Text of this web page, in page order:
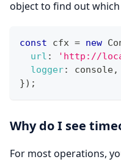
object to find out which
const cfx = new
url : 'http://
logger: console,
}) ;
Why do I see
For most operations,